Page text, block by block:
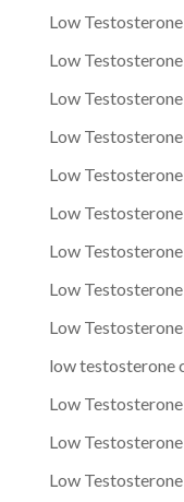
Low
Low
Low
Low Testosterone
Low Testosterone
Low
Low
Low
Low
low testosterone
Low
Low
Low